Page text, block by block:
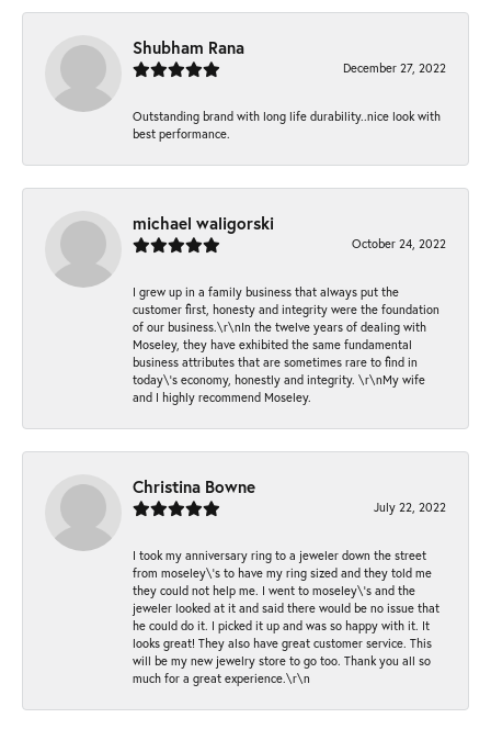
Shubham Rana
December 27, 2022
Outstanding brand with long life durability..nice look with
best performance.
michael waligorski
October 24, 2022
I grew up in a family business that always put the
customer first, honesty and integrity were the foundation
of our business.\r\nIn the twelve years of dealing with
Moseley, they have exhibited the same fundamental
business attributes that are sometimes rare to find in
today\'s economy, honestly and integrity. \r\nMy wife
and I highly recommend Moseley.
Christina Bowne
July 22, 2022
I took my anniversary ring to a jeweler down the street
from moseley\'s to have my ring sized and they told me
they could not help me. I went to moseley\'s and the
jeweler looked at it and said there would be no issue that
he could do it. I picked it up and was so happy with it. It
looks great! They also have great customer service. This
will be my new jewelry store to go too. Thank you all so
much for a great experience.\r\n